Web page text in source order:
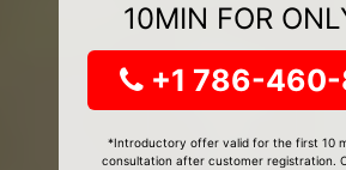
10MIN FOR
+1 786-
*Introductory offer valid for the first 10
consultation after customer registration.